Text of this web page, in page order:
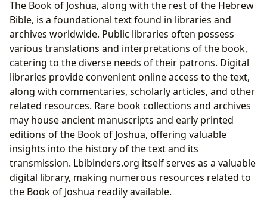
The Book of Joshua, along with the rest of the Hebrew
Bible, is a foundational text found in libraries and
archives worldwide. Public libraries often possess
various translations and interpretations of the book,
catering to the diverse needs of their patrons. Digital
libraries provide convenient online access to the text,
along with commentaries, scholarly articles, and other
related resources. Rare book collections and archives
may house ancient manuscripts and early printed
editions of the Book of Joshua, offering valuable
insights into the history of the text and its
transmission. Lbibinders.org itself serves as a valuable
digital library, making numerous resources related to
the Book of Joshua readily available.